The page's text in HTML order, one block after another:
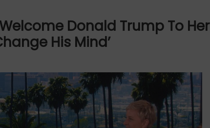
Donald Trump To Her
His Mind’